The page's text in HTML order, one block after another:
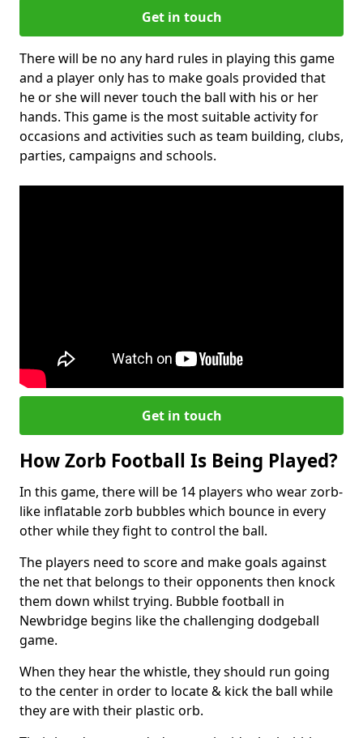
Get in touch
There will be no any hard rules in playing this game
and a player only has to make goals provided that
he or she will never touch the ball with his or her
hands. This game is the most suitable activity for
occasions and activities such as team building, clubs,
parties, campaigns and schools.
Get in touch
How Zorb Football Is Being Played?
In this game, there will be 14 players who wear zorb-
like inflatable zorb bubbles which bounce in every
other while they fight to control the ball.
The players need to score and make goals against
the net that belongs to their opponents then knock
them down whilst trying. Bubble football in
Newbridge begins like the challenging dodgeball
game.
When they hear the whistle, they should run going
to the center in order to locate & kick the ball while
they are with their plastic orb.